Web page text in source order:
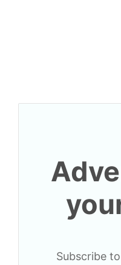
Subscribe